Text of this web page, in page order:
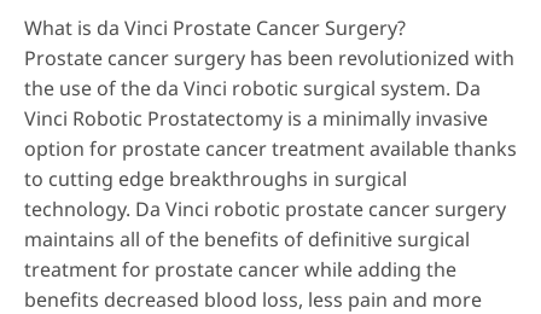
What is da Vinci Prostate Cancer Surgery?
Prostate cancer surgery has been revolutionized with
the use of the da Vinci robotic surgical system. Da
Vinci Robotic Prostatectomy is a minimally invasive
option for prostate cancer treatment available thanks
to cutting edge breakthroughs in surgical
technology. Da Vinci robotic prostate cancer surgery
maintains all of the benefits of definitive surgical
treatment for prostate cancer while adding the
benefits decreased blood loss, less pain and more